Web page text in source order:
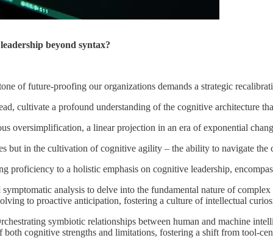
beyond syntax?
of future-proofing our organizations demands a strategic
cultivate a profound understanding of the cognitive architecture
oversimplification, a linear projection in an era of exponential
but in the cultivation of cognitive agility – the ability to navigate
proficiency to a holistic emphasis on cognitive leadership,
analysis to delve into the fundamental nature of
to proactive anticipation, fostering a culture of intellectual
symbiotic relationships between human and machine
cognitive strengths and limitations, fostering a shift from tool-